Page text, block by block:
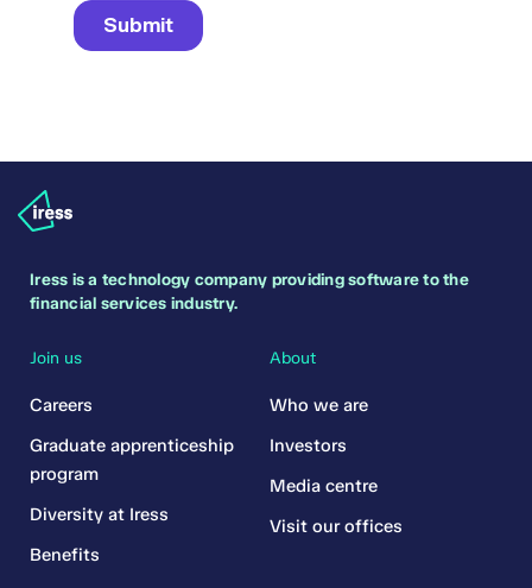
Iress is a technology company providing software to the
financial services industry.
Join us
Careers
Graduate apprenticeship
program
Diversity at Iress
Benefits
About
Who we are
Investors
Media centre
Visit our offices